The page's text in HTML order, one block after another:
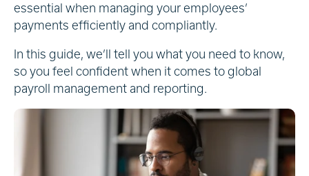
essential when managing your employees’
payments efficiently and compliantly.
In this guide, we’ll tell you what you need to know,
so you feel confident when it comes to global
payroll management and reporting.